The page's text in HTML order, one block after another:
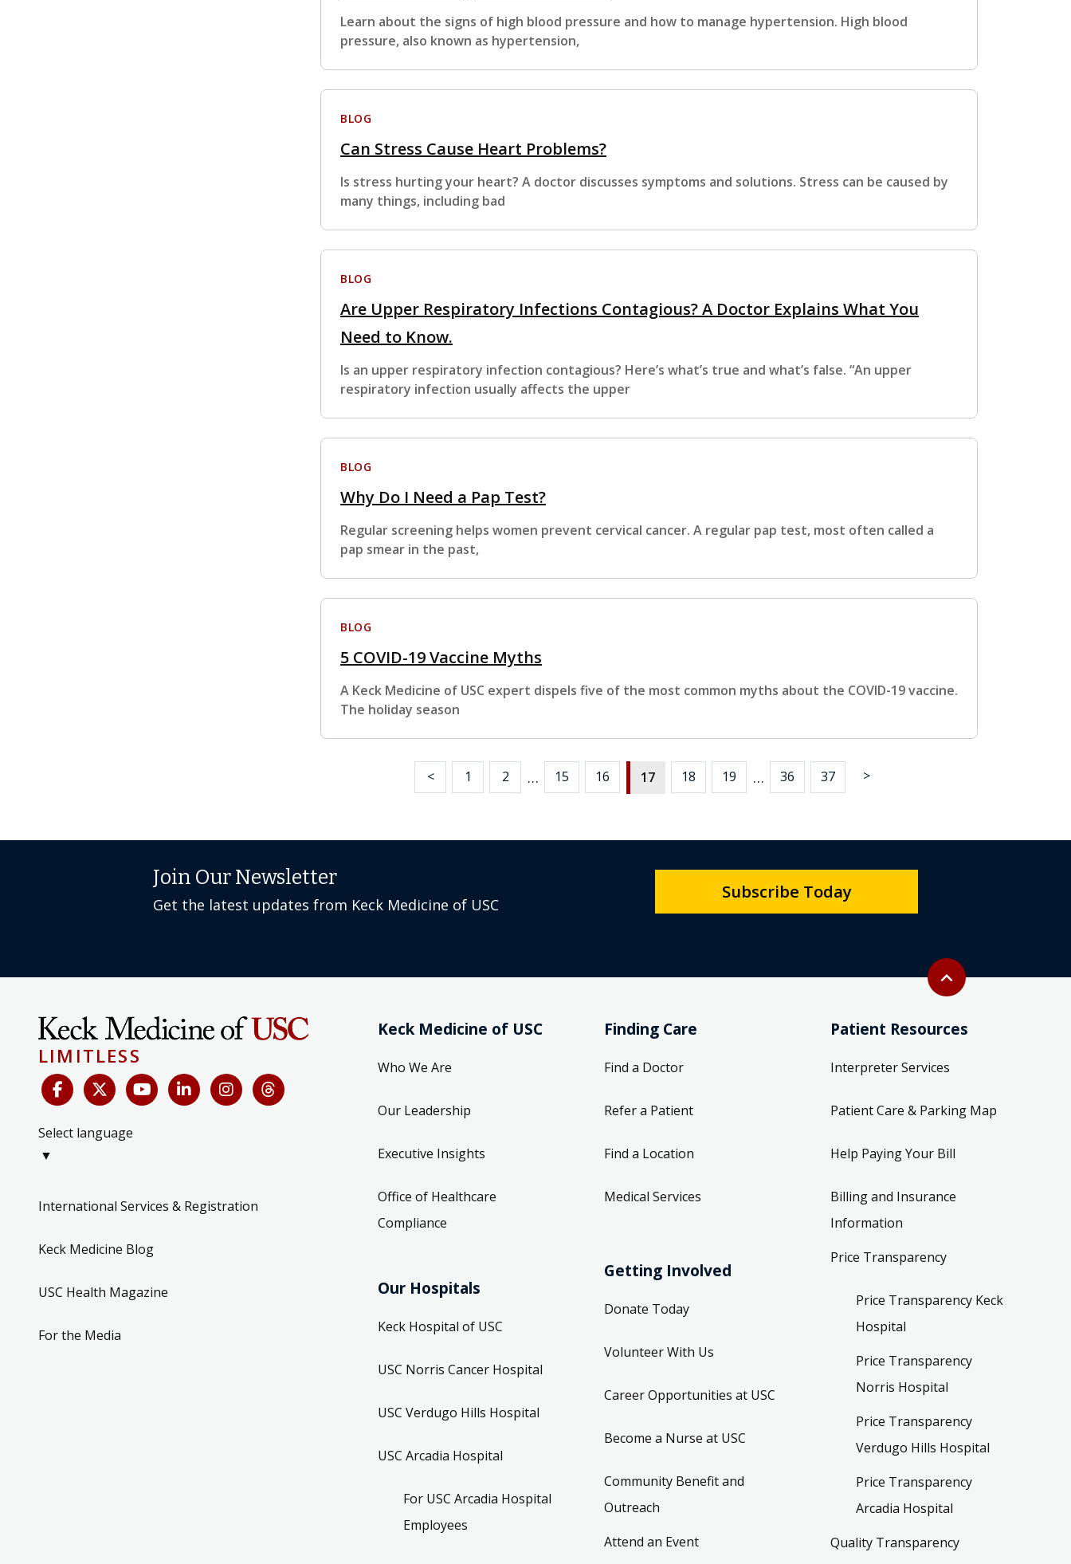
Learn about the signs of high blood pressure and how to manage hypertension. High blood
pressure, also known as hypertension,
BLOG
Can Stress Cause Heart Problems?
Is stress hurting your heart? A doctor discusses symptoms and solutions. Stress can be caused by
many things, including bad
BLOG
Are Upper Respiratory Infections Contagious? A Doctor Explains What You
Need to Know.
Is an upper respiratory infection contagious? Here’s what’s true and what’s false. “An upper
respiratory infection usually affects the upper
BLOG
Why Do I Need a Pap Test?
Regular screening helps women prevent cervical cancer. A regular pap test, most often called a
pap smear in the past,
BLOG
5 COVID-19 Vaccine Myths
A Keck Medicine of USC expert dispels five of the most common myths about the COVID-19 vaccine.
The holiday season
< 1 2 … 15 16 17 18 19 … 36 37 >
Back to top
expand_less
Join Our Newsletter
Get the latest updates from Keck Medicine of USC
Subscribe Today
LIMITLESS
Select language
▼
International Services & Registration
Keck Medicine Blog
USC Health Magazine
For the Media
Keck Medicine of USC
Who We Are
Our Leadership
Executive Insights
Office of Healthcare
Compliance
Our Hospitals
Keck Hospital of USC
USC Norris Cancer Hospital
USC Verdugo Hills Hospital
USC Arcadia Hospital
For USC Arcadia Hospital
Employees
Finding Care
Find a Doctor
Refer a Patient
Find a Location
Medical Services
Getting Involved
Donate Today
Volunteer With Us
Career Opportunities at USC
Become a Nurse at USC
Community Benefit and
Outreach
Attend an Event
Patient Resources
Interpreter Services
Patient Care & Parking Map
Help Paying Your Bill
Billing and Insurance
Information
Price Transparency
Price Transparency Keck
Hospital
Price Transparency
Norris Hospital
Price Transparency
Verdugo Hills Hospital
Price Transparency
Arcadia Hospital
Quality Transparency